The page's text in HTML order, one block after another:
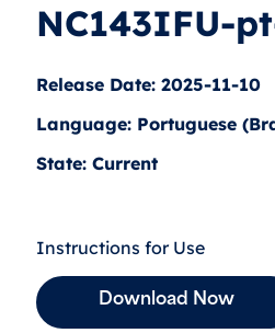
NC143IFU-
Release Date: 2025-11-10
Language: Portuguese
State: Current
Instructions for Use
Download Now